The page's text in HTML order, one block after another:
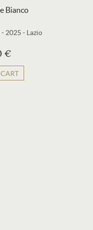
Bianco
- 2025 - Lazio
€